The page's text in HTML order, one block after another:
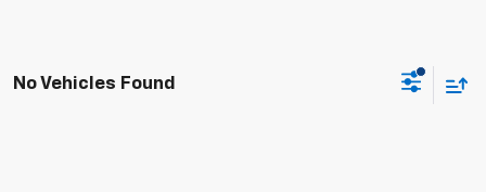
No Vehicles Found